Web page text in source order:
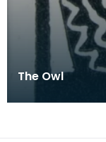
The Owl